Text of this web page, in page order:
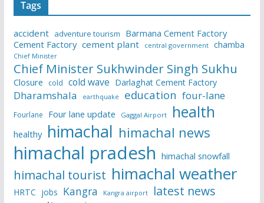
Tags
accident adventure tourism
Barmana Cement Factory
Cement Factory cement plant central government chamba
Chief Minister
Chief Minister Sukhwinder Singh Sukhu
Closure cold cold wave Darlaghat Cement Factory
Dharamshala earthquake education four-lane
Fourlane Four lane update Gaggal Airport health
healthy himachal himachal news
himachal pradesh himachal snowfall
himachal tourist himachal weather
HRTC jobs Kangra Kangra airport latest news